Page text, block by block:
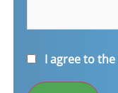
Consent
I agree to the